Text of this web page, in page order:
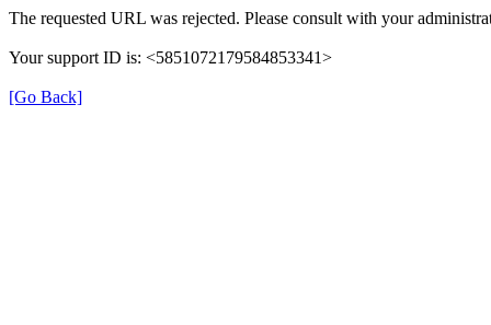
The requested URL was rejected. Please consult with your
Your support ID is: <5851072179584853341>
[Go Back]